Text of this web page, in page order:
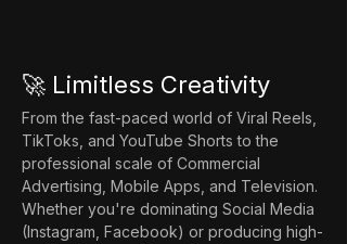
🚀 Limitless Creativity
From the fast-paced world of Viral Reels,
TikToks, and YouTube Shorts to the
professional scale of Commercial
Advertising, Mobile Apps, and Television.
Whether you're dominating Social Media
(Instagram, Facebook) or producing high-